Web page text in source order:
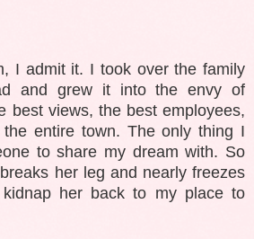
I admit it. I took over the family
and grew it into the envy of
best views, the best employees,
entire town. The only thing I
to share my dream with. So
her leg and nearly freezes
her back to my place to